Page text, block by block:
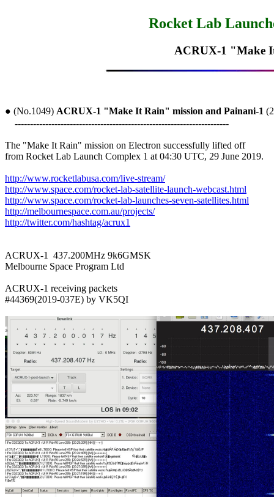
Rocket Lab
ACRUX-1 "Make
● (No.1049) ACRUX-1 "Make It Rain" mission and Painani-1
----------------------------------------------------------------------
The "Make It Rain" mission on Electron successfully lifted off
from Rocket Lab Launch Complex 1 at 04:30 UTC, 29 June 2019.
http://www.rocketlabusa.com/live-stream/
http://www.space.com/rocket-lab-satellite-launch-webcast.html
http://www.space.com/rocket-lab-launches-seven-satellites.html
http://melbournespace.com.au/projects/
http://twitter.com/hashtag/acrux1
ACRUX-1  437.200MHz 9k6GMSK
Melbourne Space Program Ltd
ACRUX-1 receiving packets
#44369(2019-037E) by VK5QI